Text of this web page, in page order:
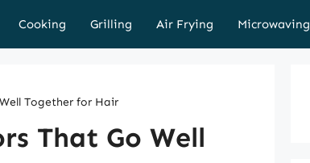
Cooking Grilling Air Frying Microwaving
Together for Hair
That Go Well